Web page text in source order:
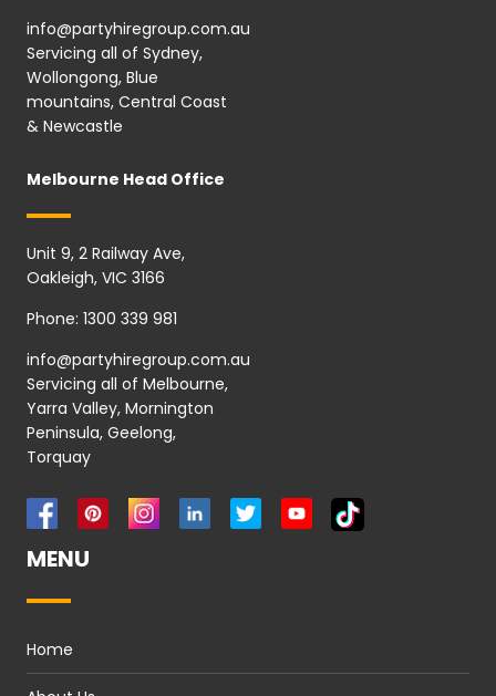
info@partyhiregroup.com.au
Servicing all of Sydney,
Wollongong, Blue
mountains, Central Coast
& Newcastle
Melbourne Head Office
Unit 9, 2 Railway Ave,
Oakleigh, VIC 3166
Phone: 1300 339 981
info@partyhiregroup.com.au
Servicing all of Melbourne,
Yarra Valley, Mornington
Peninsula, Geelong,
Torquay
MENU
Home